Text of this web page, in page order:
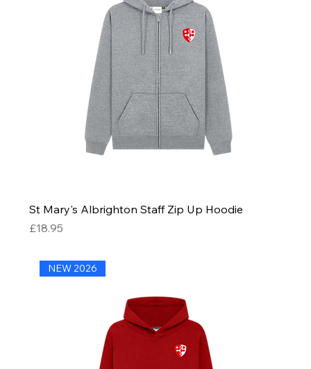
St Mary's Albrighton Staff Zip Up Hoodie
Price
£18.95
NEW 2026